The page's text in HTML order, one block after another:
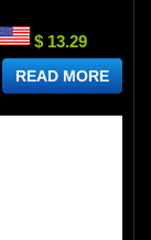
$ 13.29
READ MORE